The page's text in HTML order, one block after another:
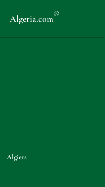
Algeria.com®
Algiers